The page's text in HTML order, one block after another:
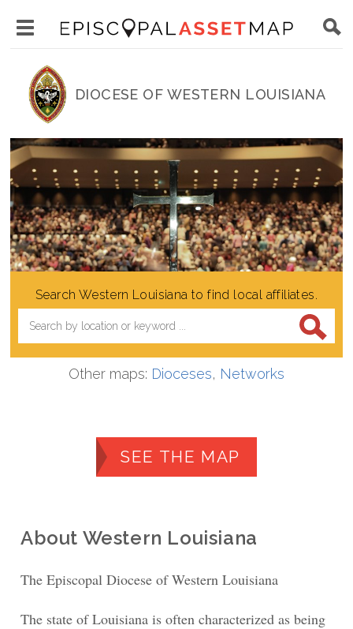
content
Asset
Map
main
menu
visibility
DIOCESE OF WESTERN LOUISIANA
Search Western Louisiana to find local affiliates.
Other maps: Dioceses, Networks
SEE THE MAP
About Western Louisiana
The Episcopal Diocese of Western Louisiana
The state of Louisiana is often characterized as being